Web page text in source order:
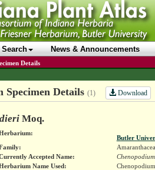
Search News & Announcements
Details
Specimen Details (1) Download
Moq.
Butler
Accepted Name:
Name Used: